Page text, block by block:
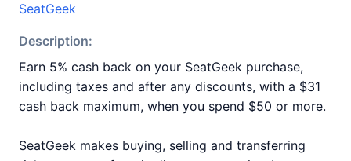
SeatGeek
Description:
Earn 5% cash back on your SeatGeek purchase,
including taxes and after any discounts, with a $31
cash back maximum, when you spend $50 or more.
SeatGeek makes buying, selling and transferring